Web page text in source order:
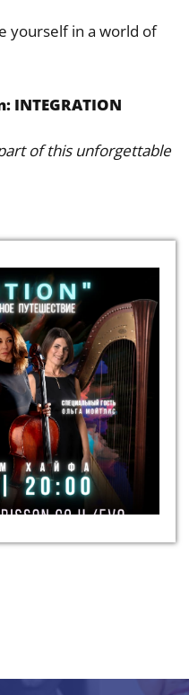
yourself in a world of
INTEGRATION
of this unforgettable